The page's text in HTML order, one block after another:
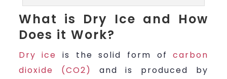
What is Dry Ice and How
Does it Work?
Dry ice is the solid form ofcarbon
dioxide (CO2)
and is produced by